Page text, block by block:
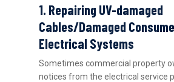
1. Repairing UV-damaged
Cables/Damaged
Electrical Systems
Sometimes commercial property
notices from the electrical service